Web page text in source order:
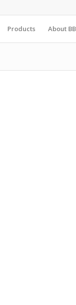
Products About